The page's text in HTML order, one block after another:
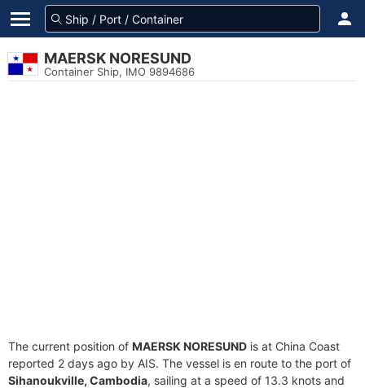
MAERSK NORESUND
Container Ship, IMO 9894686
The current position of MAERSK NORESUND is at China Coast
reported 2 days ago by AIS. The vessel is en route to the port of
Sihanoukville, Cambodia, sailing at a speed of 13.3 knots and